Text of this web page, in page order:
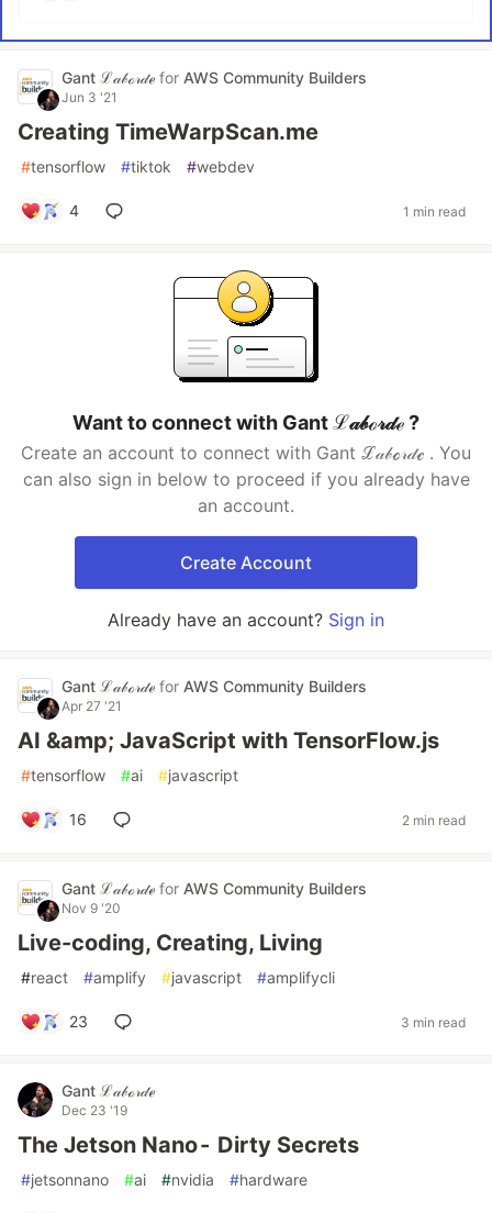
Gant ℒ𝒶𝒷ℴ𝓇𝒹ℯ for AWS Community Builders
Jun 3 '21
Creating TimeWarpScan.me
#tensorflow #tiktok #webdev
4 1 min read
Want to connect with Gant ℒ𝒶𝒷ℴ𝓇𝒹ℯ ?
Create an account to connect with Gant ℒ𝒶𝒷ℴ𝓇𝒹ℯ . You
can also sign in below to proceed if you already have
an account.
Create Account
Already have an account? Sign in
Gant ℒ𝒶𝒷ℴ𝓇𝒹ℯ for AWS Community Builders
Apr 27 '21
AI &amp; JavaScript with TensorFlow.js
#tensorflow #ai #javascript
16 2 min read
Gant ℒ𝒶𝒷ℴ𝓇𝒹ℯ for AWS Community Builders
Nov 9 '20
Live-coding, Creating, Living
#react #amplify #javascript #amplifycli
23 3 min read
Gant ℒ𝒶𝒷ℴ𝓇𝒹ℯ
Dec 23 '19
The Jetson Nano - Dirty Secrets
#jetsonnano #ai #nvidia #hardware